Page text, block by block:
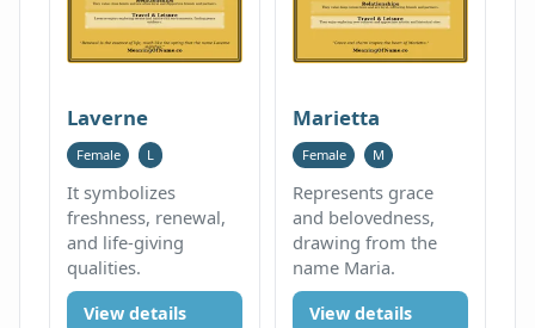
Laverne
Female L
It symbolizes
freshness, renewal,
and life-giving
qualities.
View details
Marietta
Female M
Represents grace
and belovedness,
drawing from the
name Maria.
View details